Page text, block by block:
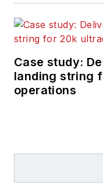
Case study:
landing string
operations